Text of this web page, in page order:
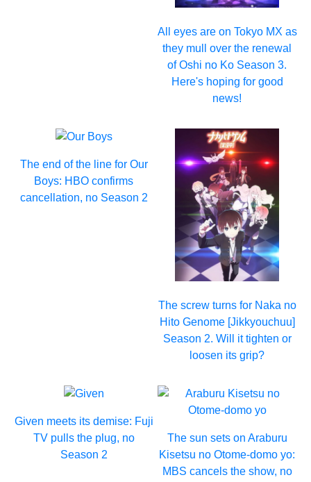
All eyes are on Tokyo MX as
they mull over the renewal
of Oshi no Ko Season 3.
Here's hoping for good
news!
The end of the line for Our
Boys: HBO confirms
cancellation, no Season 2
The screw turns for Naka no
Hito Genome [Jikkyouchuu]
Season 2. Will it tighten or
loosen its grip?
Given meets its demise: Fuji
TV pulls the plug, no
Season 2
The sun sets on Araburu
Kisetsu no Otome-domo yo:
MBS cancels the show, no